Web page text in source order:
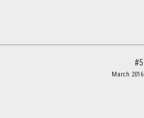
#5
March 2016